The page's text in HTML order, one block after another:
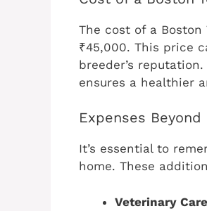
The cost of a
₹45,000. This price
breeder’s
ensures a healthier
Expenses Beyond
It’s essential to
home. These
Veterinary Care